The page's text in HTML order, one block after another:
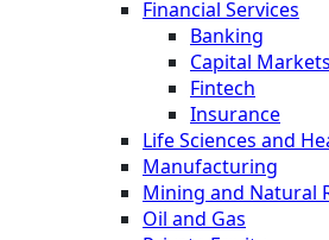
Financial Services
Banking
Capital Markets
Fintech
Insurance
Life Sciences and
Manufacturing
Mining and Natural
Oil and Gas